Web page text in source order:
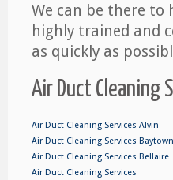
We can be there to
highly trained and
as quickly as
Air Duct Cleaning
Air Duct Cleaning Services Alvin
Air Duct Cleaning Services Baytown
Air Duct Cleaning Services Bellaire
Air Duct Cleaning Services